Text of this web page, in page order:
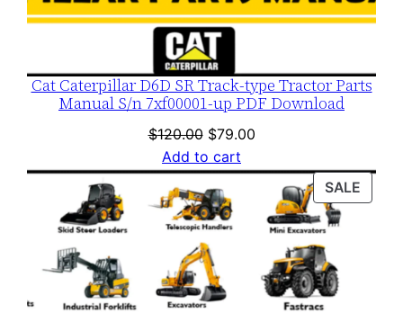
Cat Caterpillar D6D SR Track-type Tractor Parts
Manual S/n 7xf00001-up PDF Download
$120.00 Original
price
was:
$120.00.
$79.00Current
is:
$79.00.
Add to cart
SALE